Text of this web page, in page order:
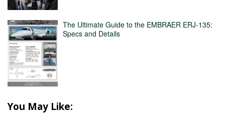
The Ultimate Guide to the EMBRAER ERJ-135:
Specs and Details
You May Like: